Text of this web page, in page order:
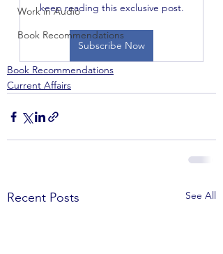
Work in Audio
Book Recommendations
keep reading this exclusive post.
Subscribe Now
Book Recommendations
Current Affairs
Recent Posts See All